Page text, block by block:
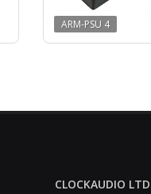
ARM-PSU 4
CLOCKAUDIO